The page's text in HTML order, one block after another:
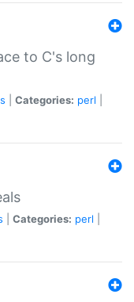
to C's long
Categories: perl
Categories: perl